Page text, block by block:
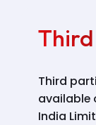
Third
Third
available
India